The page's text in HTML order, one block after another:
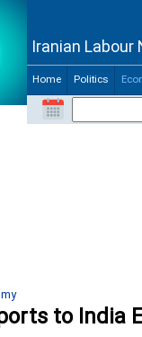
Iranian Labour
Home Politics
to India